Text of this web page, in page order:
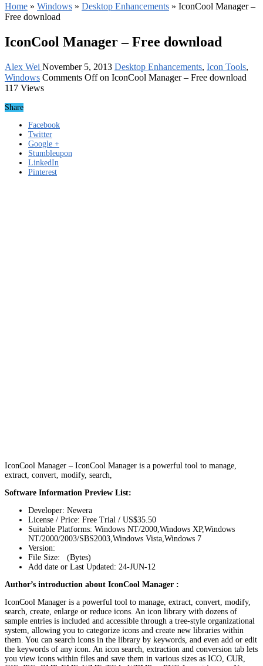
Home » Windows » Desktop Enhancements » IconCool Manager –
Free download
IconCool Manager – Free download
Alex Wei November 5, 2013 Desktop Enhancements, Icon Tools,
Windows Comments Offon IconCool Manager – Free download
117 Views
Share
Facebook
Twitter
Google +
Stumbleupon
LinkedIn
Pinterest
IconCool Manager – IconCool Manager is a powerful tool to manage,
extract, convert, modify, search,
Software Information Preview List:
Developer: Newera
License / Price: Free Trial / US$35.50
Suitable Platforms: Windows NT/2000,Windows XP,Windows
NT/2000/2003/SBS2003,Windows Vista,Windows 7
Version:
File Size: (Bytes)
Add date or Last Updated: 24-JUN-12
Author’s introduction about IconCool Manager :
IconCool Manager is a powerful tool to manage, extract, convert, modify,
search, create, enlarge or reduce icons. An icon library with dozens of
sample entries is included and accessible through a tree-style organizational
system, allowing you to categorize icons and create new libraries within
them. You can search icons in the library by keywords, and even add or edit
the keywords of any icon. An icon search, extraction and conversion tab lets
you view icons within files and save them in various sizes as ICO, CUR,